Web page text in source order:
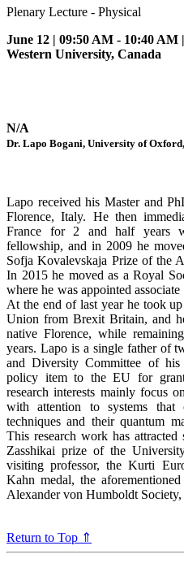
Plenary Lecture - Physical
June 12 | 09:50 AM - 10:40
Western University, Canada
N/A
Dr. Lapo Bogani, University of
Lapo received his Master and
Florence, Italy. He then
France for 2 and half years
fellowship, and in 2009 he
Sofja Kovalevskaja Prize of the
In 2015 he moved as a Royal
where he was appointed
At the end of last year he took
Union from Brexit Britain, and
native Florence, while
years. Lapo is a single father of
and Diversity Committee of
policy item to the EU for
research interests mainly focus
with attention to systems that
techniques and their quantum
This research work has
Zasshikai prize of the
visiting professor, the Kurti
Kahn medal, the
Alexander von Humboldt
Return to Top ⇑